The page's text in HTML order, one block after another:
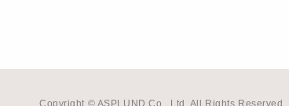
Copyright © ASPLUND Co., Ltd. All Rights Reserved.